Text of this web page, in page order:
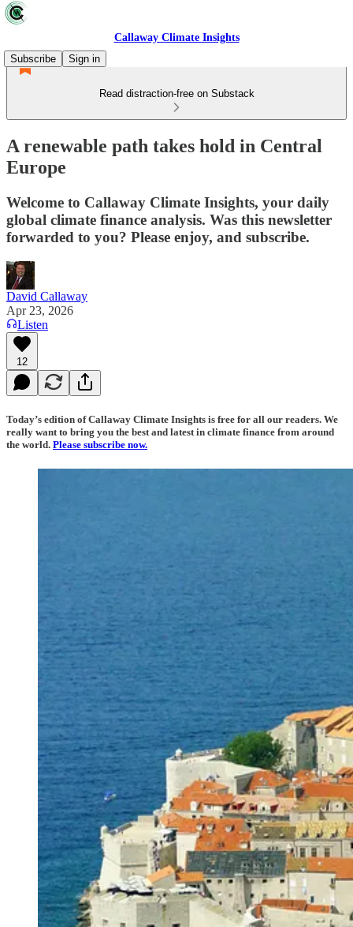
Callaway Climate Insights
Subscribe
Sign in
Read distraction-free on Substack
A renewable path takes hold in Central
Europe
Welcome to Callaway Climate Insights, your daily
global climate finance analysis. Was this newsletter
forwarded to you? Please enjoy, and subscribe.
David Callaway
Apr 23, 2026
Listen
12
Today’s edition of Callaway Climate Insights is free for all our readers. We
really want to bring you the best and latest in climate finance from around
the world. Please subscribe now.